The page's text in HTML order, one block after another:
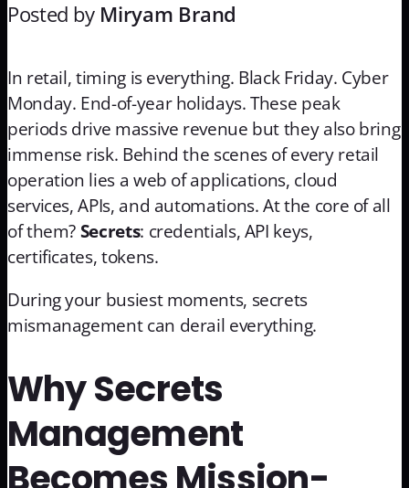
Posted by Miryam Brand
In retail, timing is everything. Black Friday. Cyber
Monday. End-of-year holidays. These peak
periods drive massive revenue but they also bring
immense risk. Behind the scenes of every retail
operation lies a web of applications, cloud
services, APIs, and automations. At the core of all
of them?Secrets: credentials, API keys,
certificates, tokens.
During your busiest moments, secrets
mismanagement can derail everything.
Why Secrets
Management